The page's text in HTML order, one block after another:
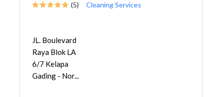
(5) Cleaning Services
JL. Boulevard
Raya Blok LA
6/7 Kelapa
Gading - Nor...